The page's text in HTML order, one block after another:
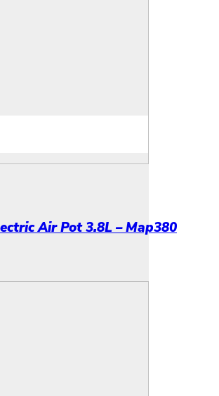
Air Pot 3.8L – Map380